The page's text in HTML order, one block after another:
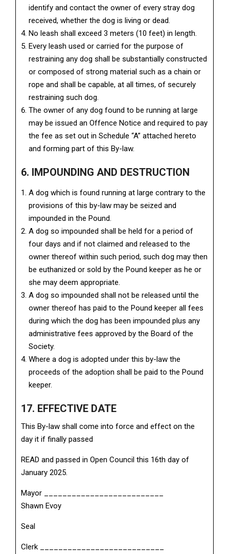
identify and contact the owner of every stray dog
received, whether the dog is living or dead.
No leash shall exceed 3 meters (10 feet) in length.
Every leash used or carried for the purpose of
restraining any dog shall be substantially constructed
or composed of strong material such as a chain or
rope and shall be capable, at all times, of securely
restraining such dog.
The owner of any dog found to be running at large
may be issued an Offence Notice and required to pay
the fee as set out in Schedule “A” attached hereto
and forming part of this By-law.
6. IMPOUNDING AND DESTRUCTION
A dog which is found running at large contrary to the
provisions of this by-law may be seized and
impounded in the Pound.
A dog so impounded shall be held for a period of
four days and if not claimed and released to the
owner thereof within such period, such dog may then
be euthanized or sold by the Pound keeper as he or
she may deem appropriate.
A dog so impounded shall not be released until the
owner thereof has paid to the Pound keeper all fees
during which the dog has been impounded plus any
administrative fees approved by the Board of the
Society.
Where a dog is adopted under this by-law the
proceeds of the adoption shall be paid to the Pound
keeper.
17. EFFECTIVE DATE
This By-law shall come into force and effect on the
day it if finally passed
READ and passed in Open Council this 16th day of
January 2025.
Mayor __________________________
Shawn Evoy
Seal
Clerk ___________________________